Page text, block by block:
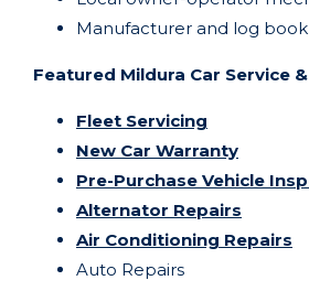
Manufacturer and log
Featured Mildura Car Service
Fleet Servicing
New Car Warranty
Pre-Purchase Vehicle
Alternator Repairs
Air Conditioning Repairs
Auto Repairs